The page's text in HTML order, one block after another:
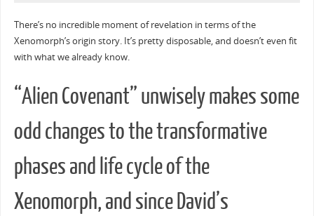
There’s no incredible moment of revelation in terms of the
Xenomorph’s origin story. It’s pretty disposable, and doesn’t even fit
with what we already know.
“Alien Covenant” unwisely makes some
odd changes to the transformative
phases and life cycle of the
Xenomorph, and since David’s